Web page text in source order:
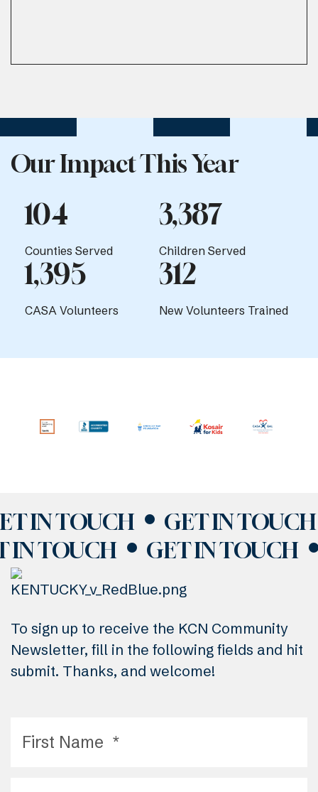
Our Impact This Year
Counties Served
104
Children Served
3,387
CASA Volunteers
1,395
New Volunteers Trained
312
IN TOUCH
GET IN TOUCH
IN TOUCH
GET IN TOUCH
To sign up to receive the KCN Community
Newsletter, fill in the following fields and hit
submit. Thanks, and welcome!